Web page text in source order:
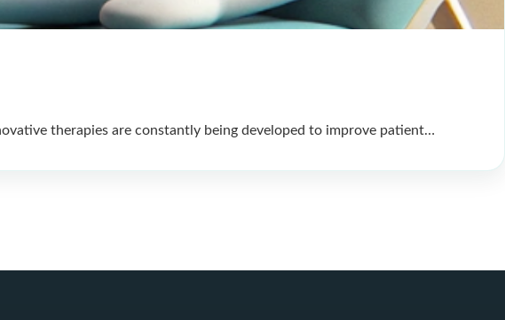
therapies are constantly being developed to improve patient…